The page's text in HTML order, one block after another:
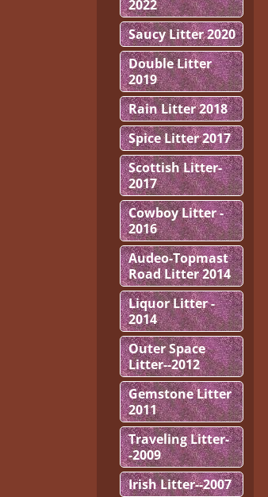
2022
Saucy Litter 2020
Double Litter
2019
Rain Litter 2018
Spice Litter 2017
Scottish Litter-
2017
Cowboy Litter -
2016
Audeo-Topmast
Road Litter 2014
Liquor Litter -
2014
Outer Space
Litter--2012
Gemstone Litter
2011
Traveling Litter-
-2009
Irish Litter--2007